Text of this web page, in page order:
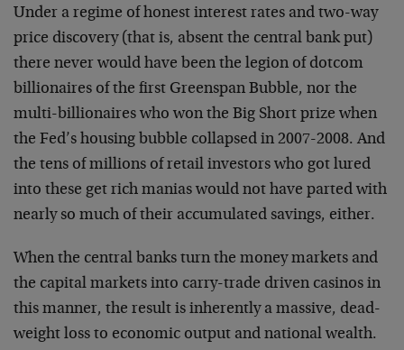
Under a regime of honest interest rates and two-way
price discovery (that is, absent the central bank put)
there never would have been the legion of dotcom
billionaires of the first Greenspan Bubble, nor the
multi-billionaires who won the Big Short prize when
the Fed’s housing bubble collapsed in 2007-2008. And
the tens of millions of retail investors who got lured
into these get rich manias would not have parted with
nearly so much of their accumulated savings, either.
When the central banks turn the money markets and
the capital markets into carry-trade driven casinos in
this manner, the result is inherently a massive, dead-
weight loss to economic output and national wealth.